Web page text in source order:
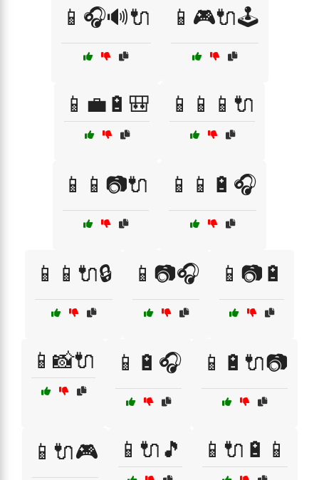
📱🎧🔊🔌 📱🎮🔌🕹️
📱💼🔋🎒 📱📱📱🔌
📱📱📷🔌 📱📱🔋🎧
📱📱🔌🔒 📱📷🎧 📱📷🔋
📱📸🔌 📱🔋🎧 📱🔋🔌📷
📱🔌🎮 📱🔌🎵 📱🔌🔋📱